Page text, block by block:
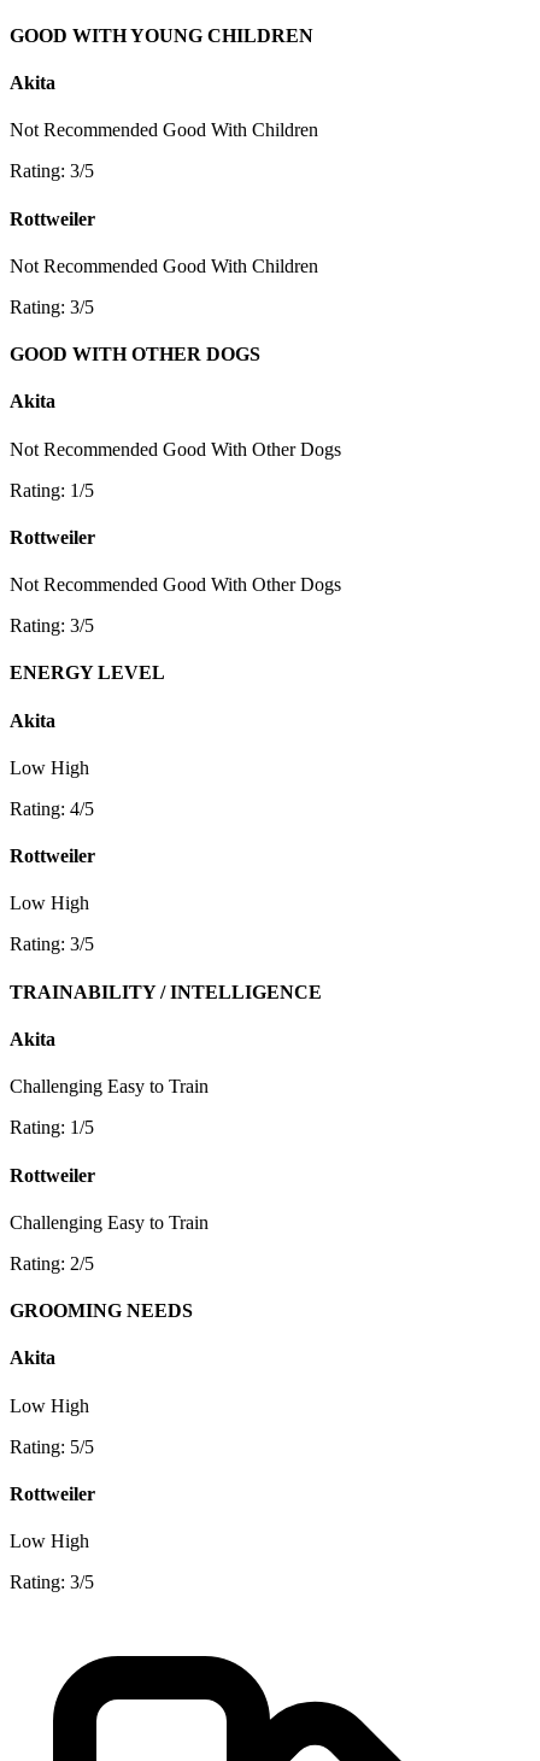
GOOD WITH YOUNG CHILDREN
Akita
Not Recommended Good With Children
Rating: 3/5
Rottweiler
Not Recommended Good With Children
Rating: 3/5
GOOD WITH OTHER DOGS
Akita
Not Recommended Good With Other Dogs
Rating: 1/5
Rottweiler
Not Recommended Good With Other Dogs
Rating: 3/5
ENERGY LEVEL
Akita
Low High
Rating: 4/5
Rottweiler
Low High
Rating: 3/5
TRAINABILITY / INTELLIGENCE
Akita
Challenging Easy to Train
Rating: 1/5
Rottweiler
Challenging Easy to Train
Rating: 2/5
GROOMING NEEDS
Akita
Low High
Rating: 5/5
Rottweiler
Low High
Rating: 3/5